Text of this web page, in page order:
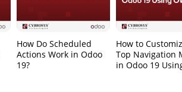
How Do Scheduled
Actions Work in Odoo
19?
How to
Top Navigation
in Odoo 19